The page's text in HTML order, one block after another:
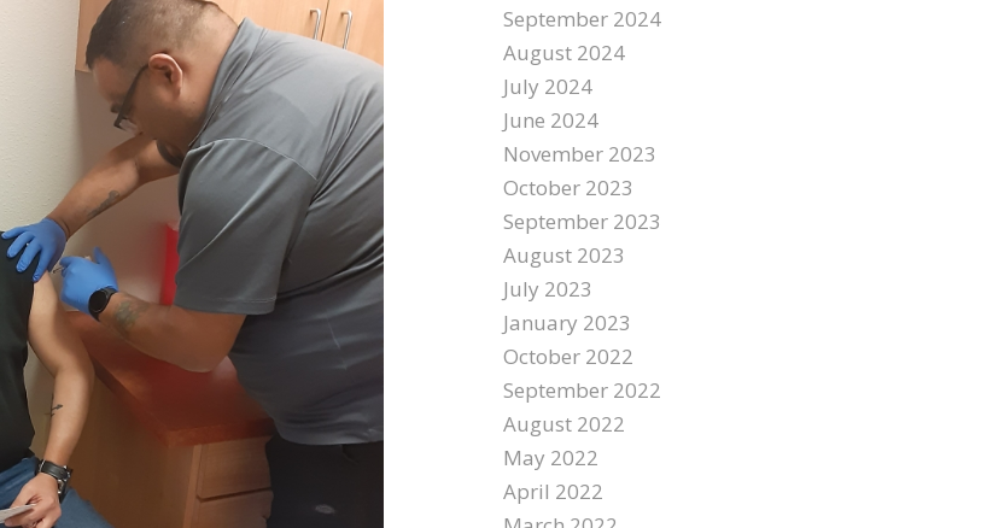
September 2024
August 2024
July 2024
June 2024
November 2023
October 2023
September 2023
August 2023
July 2023
January 2023
October 2022
September 2022
August 2022
May 2022
April 2022